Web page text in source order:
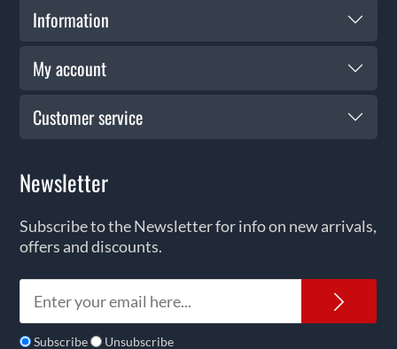
Information
My account
Customer service
Newsletter
Subscribe to the Newsletter for info on new arrivals,
offers and discounts.
Subscribe Unsubscribe